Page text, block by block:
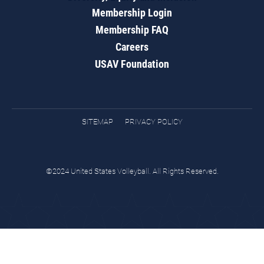
Membership Login
Membership FAQ
Careers
USAV Foundation
SITEMAP PRIVACY POLICY
©2024 United States Volleyball. All Rights Reserved.